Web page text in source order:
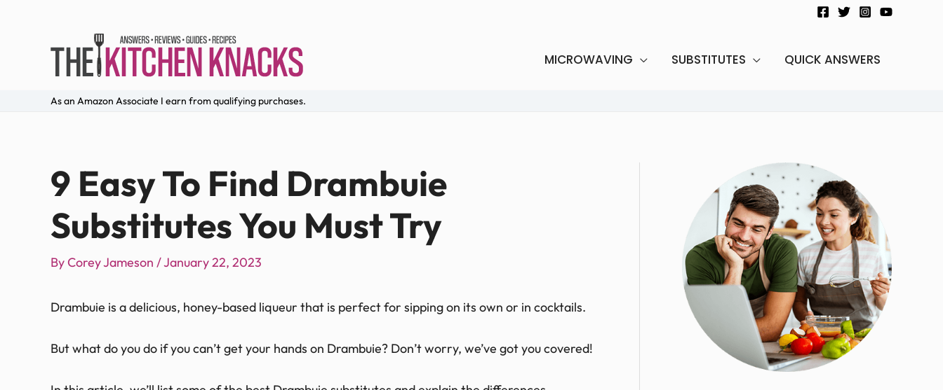
MICROWAVING SUBSTITUTES QUICK ANSWERS
As an Amazon Associate I earn from qualifying purchases.
9 Easy To Find Drambuie
Substitutes You Must Try
ByCorey Jameson /January 22, 2023
Drambuie is a delicious, honey-based liqueur that is perfect for sipping on its own or in cocktails.
But what do you do if you can’t get your hands on Drambuie? Don’t worry, we’ve got you covered!